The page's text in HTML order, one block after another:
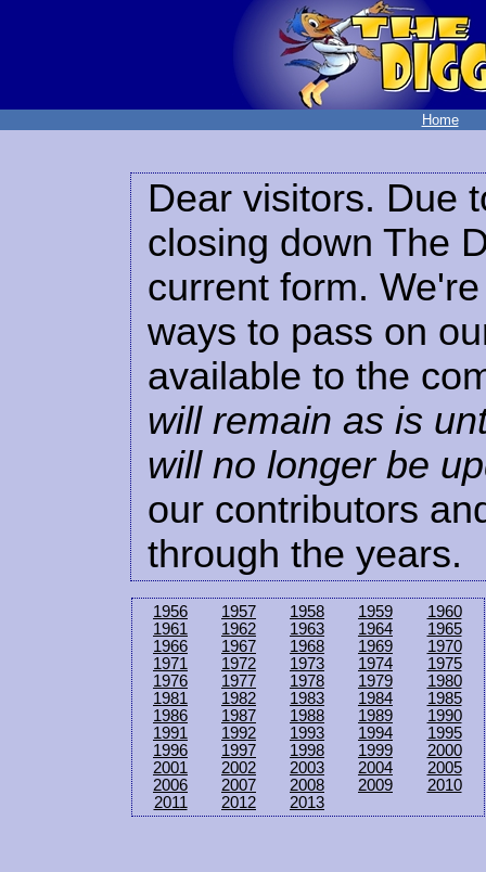
Home
Dear visitors. Due
closing down The
current form.
ways to pass on
available to the
will remain as is
will no longer be
our contributors
through the years.
1956 1957 1958 1959
1960
1961
1962 1963 1964
1965
1966
1967 1968 1969
1970
1971
1972 1973 1974
1975
1976
1977 1978 1979
1980
1981
1982 1983 1984
1985
1986
1987 1988 1989
1990
1991
1992 1993 1994
1995
1996
1997 1998 1999
2000
2001
2002 2003 2004
2005
2006
2007 2008 2009
2010
2011
2012 2013